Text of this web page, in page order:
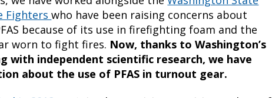
Fighterswho have been raising concerns about
because of its use in firefighting foam and the
worn to fight fires. Now, thanks to Washington’s
with independent scientific research, we have
about the use of PFAS in turnout gear.